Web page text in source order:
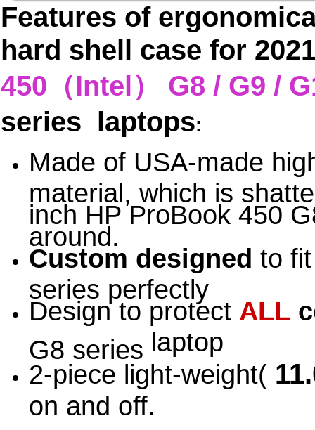
Features of
hard shell case for
450（Intel） G8 / G9 /
series laptops:
Made of USA-made
material, which is
inch HP ProBook 450
around.
Custom designed to
series perfectly
Design to protect ALL
G8 series laptop
2-piece light-weight(
on and off.